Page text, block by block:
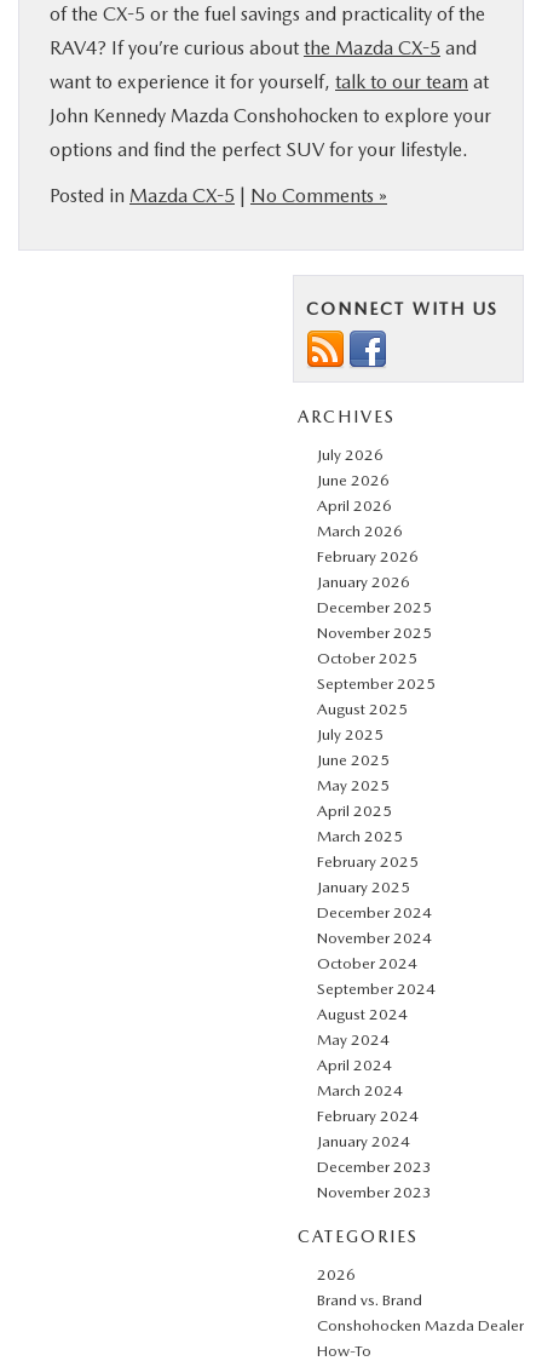
of the CX-5 or the fuel savings and practicality of the
RAV4? If you’re curious about the Mazda CX-5 and
want to experience it for yourself, talk to our team at
John Kennedy Mazda Conshohocken to explore your
options and find the perfect SUV for your lifestyle.
Posted in Mazda CX-5 | No Comments »
CONNECT WITH US
ARCHIVES
July 2026
June 2026
April 2026
March 2026
February 2026
January 2026
December 2025
November 2025
October 2025
September 2025
August 2025
July 2025
June 2025
May 2025
April 2025
March 2025
February 2025
January 2025
December 2024
November 2024
October 2024
September 2024
August 2024
May 2024
April 2024
March 2024
February 2024
January 2024
December 2023
November 2023
CATEGORIES
2026
Brand vs. Brand
Conshohocken Mazda Dealer
How-To